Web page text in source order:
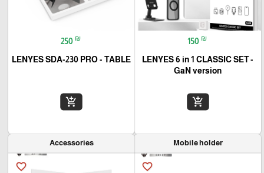
150 ₪
LENYES 6 in 1 CLASSIC SET -
GaN version
add_shopping_cart
250 ₪
LENYES SDA-230 PRO - TABLE
add_shopping_cart
Mobile holder
favorite_border
Accessories
favorite_border